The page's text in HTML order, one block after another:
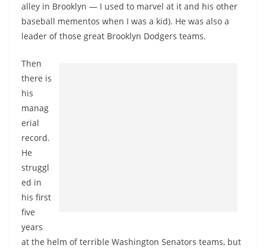
alley in Brooklyn — I used to marvel at it and his other
baseball mementos when I was a kid). He was also a
leader of those great Brooklyn Dodgers teams.
Then
there is
his
manag
erial
record.
He
struggl
ed in
his first
five
years
at the helm of terrible Washington Senators teams, but